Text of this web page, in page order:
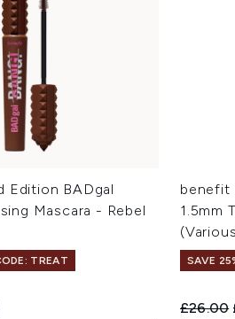
Edition BADgal
Mascara - Rebel
TREAT
Price:
benefit
1.5mm
SAVE
£26.00